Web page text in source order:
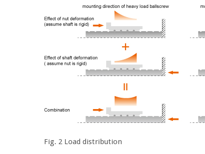
Fig. 2 Load distribution